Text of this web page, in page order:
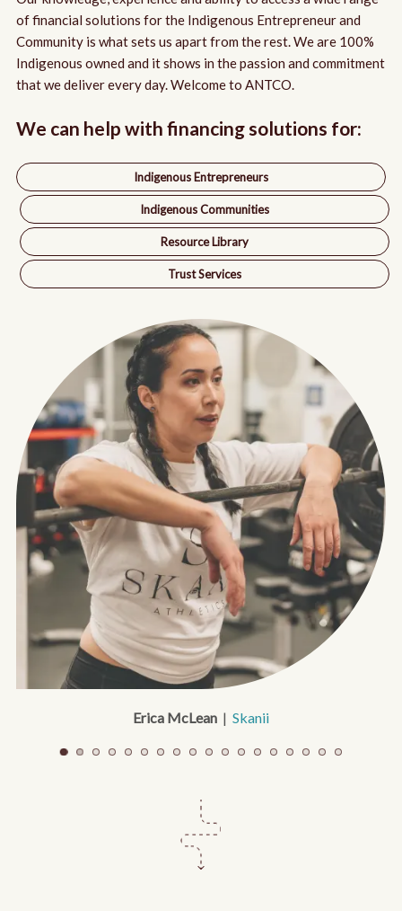
of financial solutions for the Indigenous Entrepreneur and
Community is what sets us apart from the rest. We are 100%
Indigenous owned and it shows in the passion and commitment
that we deliver every day. Welcome to ANTCO.
We can help with financing solutions for:
Indigenous Entrepreneurs
Indigenous Communities
Resource Library
Trust Services
Jasper Mitchell| Mitchell Wood Products
Indigenous Youth Entrepreneurs
Annual Reports